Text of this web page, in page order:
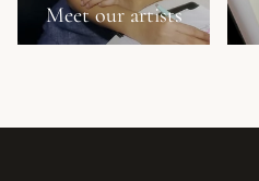
Meet our artists